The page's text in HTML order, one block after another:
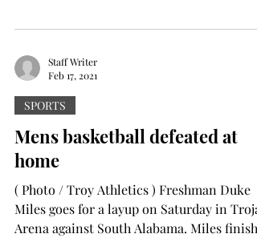
Staff Writer
Feb 17, 2021
SPORTS
Mens basketball defeated at
home
( Photo / Troy Athletics ) Freshman Duke
Miles goes for a layup on Saturday in
Arena against South Alabama. Miles